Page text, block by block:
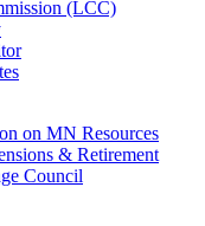
(LCC)
on MN Resources
& Retirement
Council